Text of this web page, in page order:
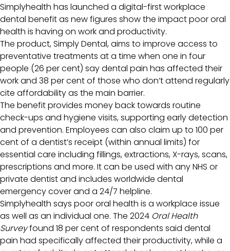
Simplyhealth has launched a digital-first workplace
dental benefit as new figures show the impact poor oral
health is having on work and productivity.
The product, Simply Dental, aims to improve access to
preventative treatments at a time when one in four
people (26 per cent) say dental pain has affected their
work and 38 per cent of those who don’t attend regularly
cite affordability as the main barrier.
The benefit provides money back towards routine
check-ups and hygiene visits, supporting early detection
and prevention. Employees can also claim up to 100 per
cent of a dentist’s receipt (within annual limits) for
essential care including fillings, extractions, X-rays, scans,
prescriptions and more. It can be used with any NHS or
private dentist and includes worldwide dental
emergency cover and a 24/7 helpline.
Simplyhealth says poor oral health is a workplace issue
as well as an individual one. The 2024 Oral Health
Surveyfound 18 per cent of respondents said dental
pain had specifically affected their productivity, while a